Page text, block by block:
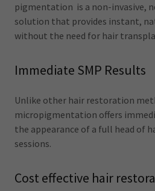
pigmentation is a non-invasive,
solution that provides instant,
without the need for hair
Immediate SMP Results
Unlike other hair restoration
micropigmentation offers
the appearance of a full head of
sessions.
Cost effective hair